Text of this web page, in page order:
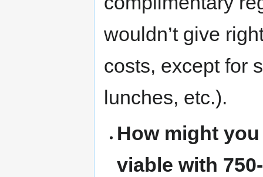
wouldn’t give
costs, except for
lunches, etc.).
How might
viable with